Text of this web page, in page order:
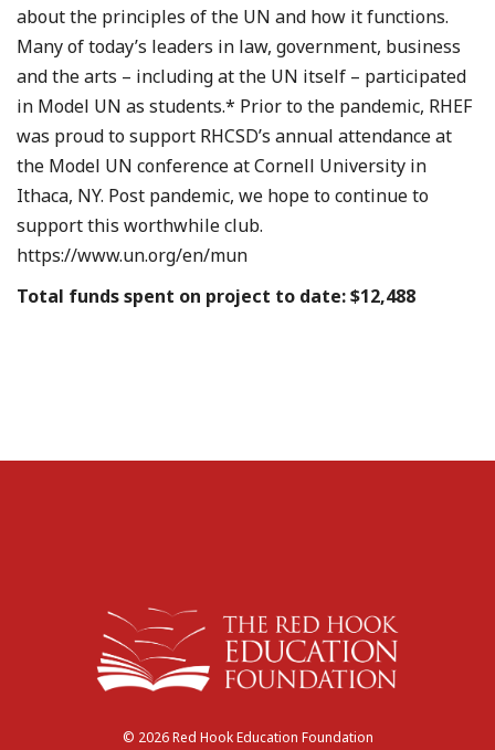
about the principles of the UN and how it functions.
Many of today’s leaders in law, government, business
and the arts – including at the UN itself – participated
in Model UN as students.* Prior to the pandemic, RHEF
was proud to support RHCSD’s annual attendance at
the Model UN conference at Cornell University in
Ithaca, NY. Post pandemic, we hope to continue to
support this worthwhile club.
https://www.un.org/en/mun
Total funds spent on project to date: $12,488
© 2026 Red Hook Education Foundation